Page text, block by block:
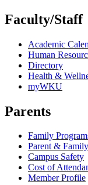
Faculty/Staff
Academic
Human
Directory
Health &
myWKU
Parents
Family
Parent &
Campus Safety
Cost of
Member Profile